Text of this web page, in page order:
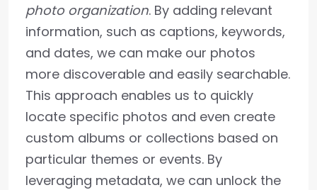
photo organization. By adding relevant
information, such as captions, keywords,
and dates, we can make our photos
more discoverable and easily searchable.
This approach enables us to quickly
locate specific photos and even create
custom albums or collections based on
particular themes or events. By
leveraging metadata, we can unlock the